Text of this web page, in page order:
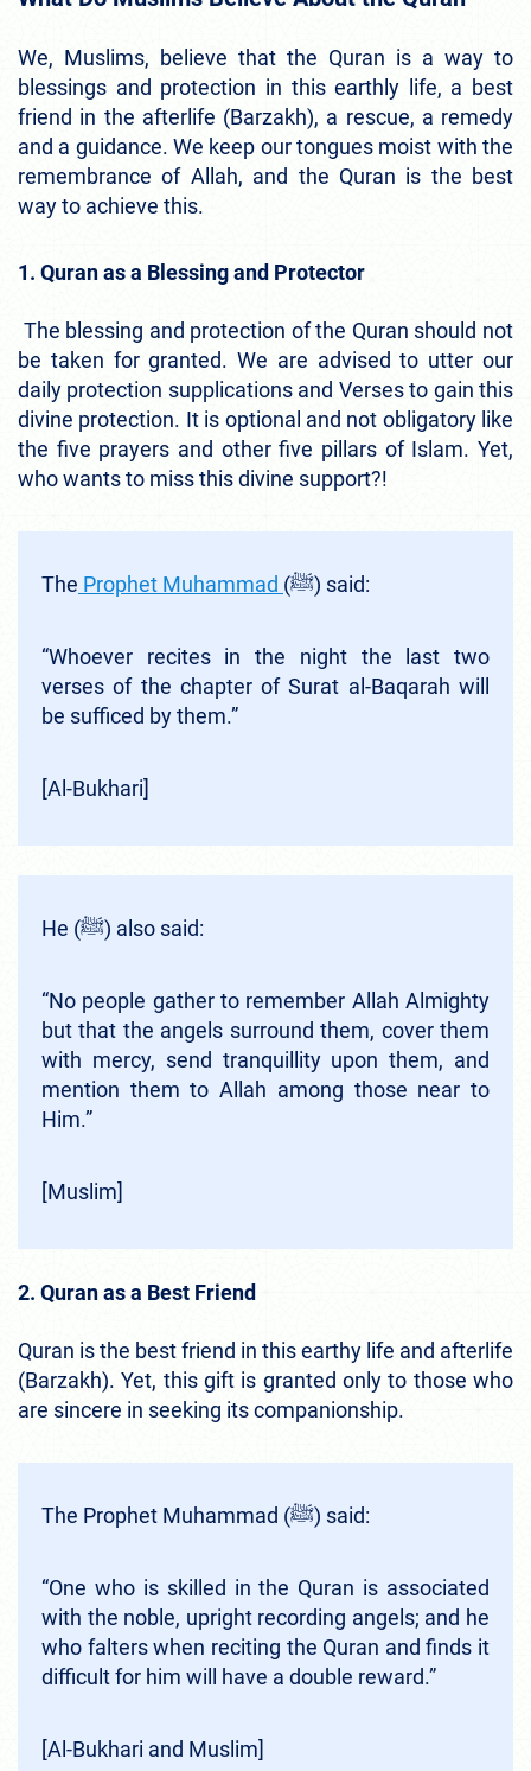
We, Muslims, believe that the Quran is a way to
blessings and protection in this earthly life, a best
friend in the afterlife (Barzakh), a rescue, a remedy
and a guidance. We keep our tongues moist with the
remembrance of Allah, and the Quran is the best
way to achieve this.
1. Quran as a Blessing and Protector
The blessing and protection of the Quran should not
be taken for granted. We are advised to utter our
daily protection supplications and Verses to gain this
divine protection. It is optional and not obligatory like
the five prayers and other five pillars of Islam. Yet,
who wants to miss this divine support?!
The Prophet Muhammad (ﷺ) said:
“Whoever recites in the night the last two
verses of the chapter of Surat al-Baqarah will
be sufficed by them.”
[Al-Bukhari]
He (ﷺ) also said:
“No people gather to remember Allah Almighty
but that the angels surround them, cover them
with mercy, send tranquillity upon them, and
mention them to Allah among those near to
Him.”
[Muslim]
2. Quran as a Best Friend
Quran is the best friend in this earthy life and afterlife
(Barzakh). Yet, this gift is granted only to those who
are sincere in seeking its companionship.
The Prophet Muhammad (ﷺ) said:
“One who is skilled in the Quran is associated
with the noble, upright recording angels; and he
who falters when reciting the Quran and finds it
difficult for him will have a double reward.”
[Al-Bukhari and Muslim]